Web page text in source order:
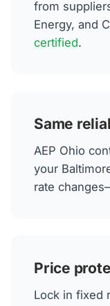
from
Energy, and
certified.
Same
AEP Ohio
your
rate
Price
Lock in fixed